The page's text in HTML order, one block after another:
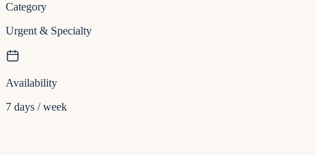
Category
Urgent & Specialty
Availability
7 days / week